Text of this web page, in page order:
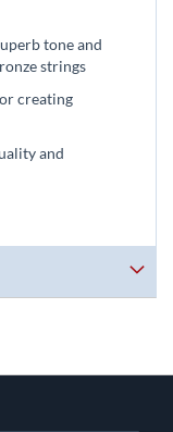
tone and
strings
creating
and